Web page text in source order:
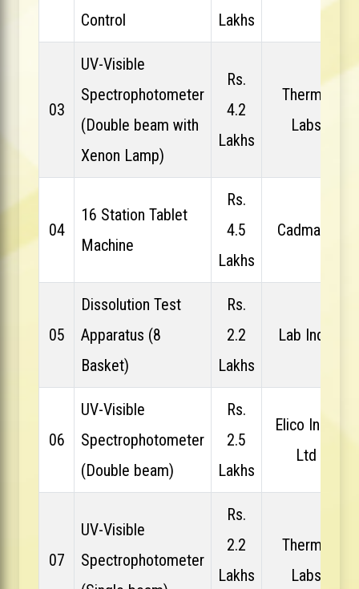
Control
Lakhs
03
UV-Visible
Spectrophotometer
(Double beam with
Xenon Lamp)
Rs.
4.2
Lakhs
Thermo
Labs
04
16 Station Tablet
Machine
Rs.
4.5
Lakhs
Cadmach
05
Dissolution Test
Apparatus (8
Basket)
Rs.
2.2
Lakhs
Lab India
06
UV-Visible
Spectrophotometer
(Double beam)
Rs.
2.5
Lakhs
Elico India
Ltd
07
UV-Visible
Spectrophotometer
Rs.
2.2
Lakhs
Thermo
Labs